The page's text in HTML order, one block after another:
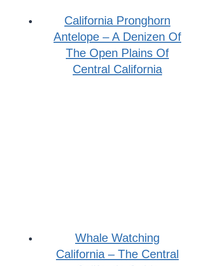
California Pronghorn
Antelope – A Denizen Of
The Open Plains Of
Central California
Whale Watching
California – The Central